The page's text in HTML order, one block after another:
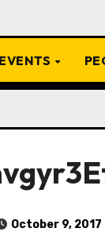
EVENTS
October 9, 2017